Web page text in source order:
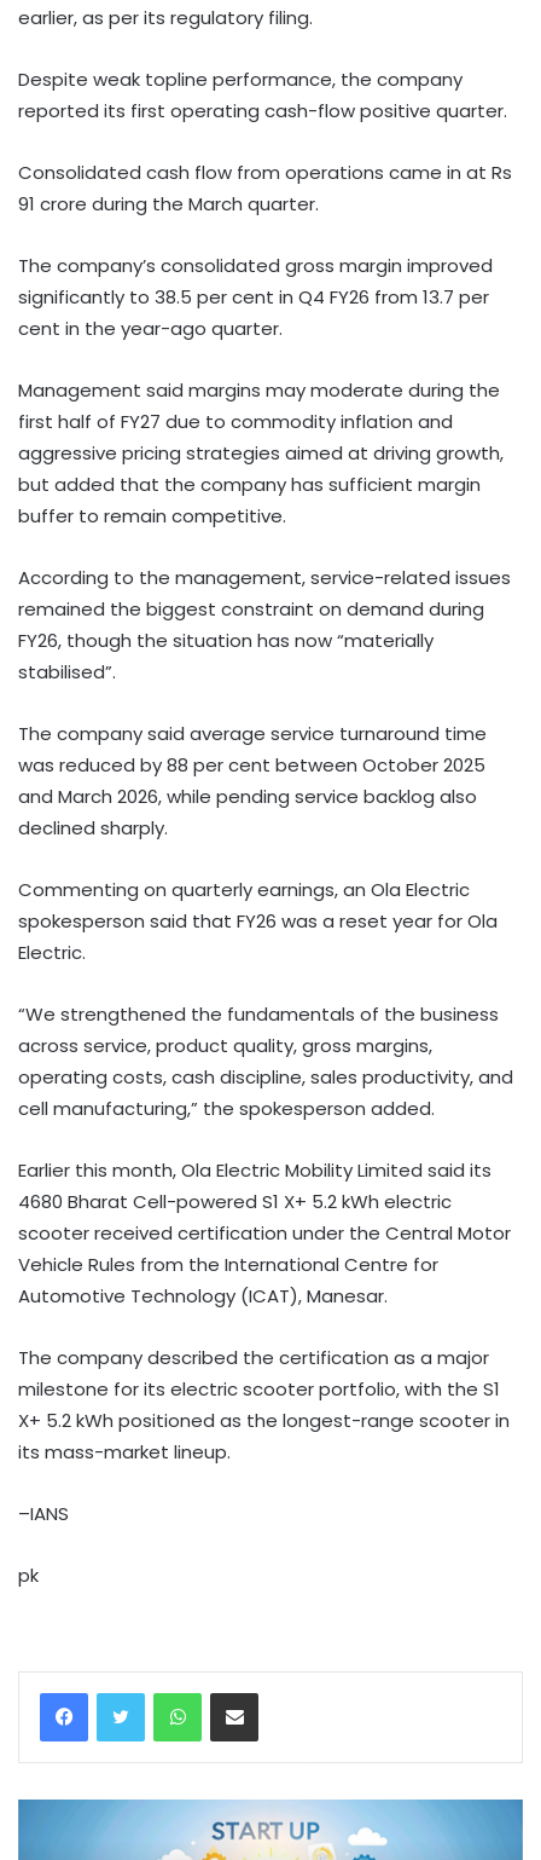
earlier, as per its regulatory filing.
Despite weak topline performance, the company
reported its first operating cash-flow positive quarter.
Consolidated cash flow from operations came in at Rs
91 crore during the March quarter.
The company’s consolidated gross margin improved
significantly to 38.5 per cent in Q4 FY26 from 13.7 per
cent in the year-ago quarter.
Management said margins may moderate during the
first half of FY27 due to commodity inflation and
aggressive pricing strategies aimed at driving growth,
but added that the company has sufficient margin
buffer to remain competitive.
According to the management, service-related issues
remained the biggest constraint on demand during
FY26, though the situation has now “materially
stabilised”.
The company said average service turnaround time
was reduced by 88 per cent between October 2025
and March 2026, while pending service backlog also
declined sharply.
Commenting on quarterly earnings, an Ola Electric
spokesperson said that FY26 was a reset year for Ola
Electric.
“We strengthened the fundamentals of the business
across service, product quality, gross margins,
operating costs, cash discipline, sales productivity, and
cell manufacturing,” the spokesperson added.
Earlier this month, Ola Electric Mobility Limited said its
4680 Bharat Cell-powered S1 X+ 5.2 kWh electric
scooter received certification under the Central Motor
Vehicle Rules from the International Centre for
Automotive Technology (ICAT), Manesar.
The company described the certification as a major
milestone for its electric scooter portfolio, with the S1
X+ 5.2 kWh positioned as the longest-range scooter in
its mass-market lineup.
–IANS
pk
WhatsAppShare via Email